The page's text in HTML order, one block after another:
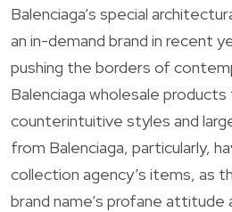
Balenciaga’s special
an in-demand brand in recent
pushing the borders of
Balenciaga wholesale products
counterintuitive styles and
from Balenciaga, particularly,
collection agency’s items, as
brand name’s profane